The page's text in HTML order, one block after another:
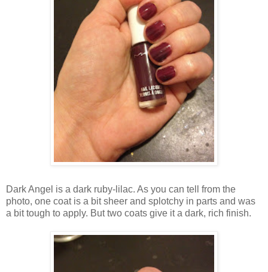
Dark Angel is a dark ruby-lilac. As you can tell from the
photo, one coat is a bit sheer and splotchy in parts and was
a bit tough to apply. But two coats give it a dark, rich finish.